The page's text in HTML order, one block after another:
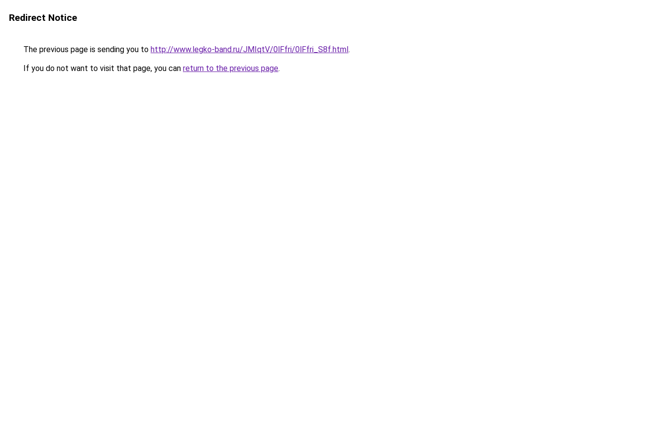
Redirect Notice
The previous page is sending you to http://www.legko-band.ru/JMIqtV/0lFfri/0lFfri_S8f.html.
If you do not want to visit that page, you can return to the previous page.